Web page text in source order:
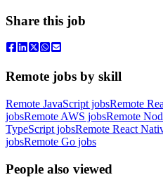
Share this job
Remote jobs by skill
Remote JavaScript jobsRemote
jobsRemote AWS jobsRemote
TypeScript jobsRemote React
jobsRemote Go jobs
People also viewed